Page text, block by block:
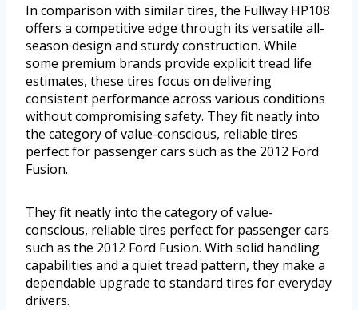
In comparison with similar tires, the Fullway HP108
offers a competitive edge through its versatile all-
season design and sturdy construction. While
some premium brands provide explicit tread life
estimates, these tires focus on delivering
consistent performance across various conditions
without compromising safety. They fit neatly into
the category of value-conscious, reliable tires
perfect for passenger cars such as the 2012 Ford
Fusion.
They fit neatly into the category of value-
conscious, reliable tires perfect for passenger cars
such as the 2012 Ford Fusion. With solid handling
capabilities and a quiet tread pattern, they make a
dependable upgrade to standard tires for everyday
drivers.